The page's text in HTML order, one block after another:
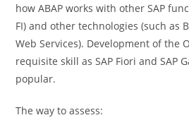
how ABAP works with other SAP
FI) and other technologies (such as
Web Services). Development of the
requisite skill as SAP Fiori and SAP
popular.
The way to assess: